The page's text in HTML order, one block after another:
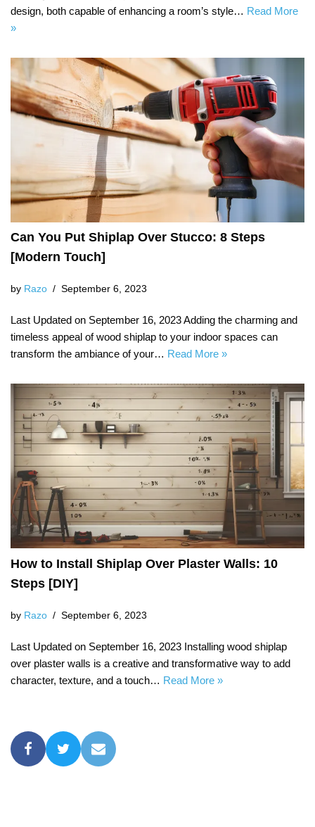
design, both capable of enhancing a room’s style… Read More
»
Can You Put Shiplap Over Stucco: 8 Steps
[Modern Touch]
by Razo September 6, 2023
Last Updated on September 16, 2023 Adding the charming and
timeless appeal of wood shiplap to your indoor spaces can
transform the ambiance of your… Read More »
How to Install Shiplap Over Plaster Walls: 10
Steps [DIY]
by Razo September 6, 2023
Last Updated on September 16, 2023 Installing wood shiplap
over plaster walls is a creative and transformative way to add
character, texture, and a touch… Read More »